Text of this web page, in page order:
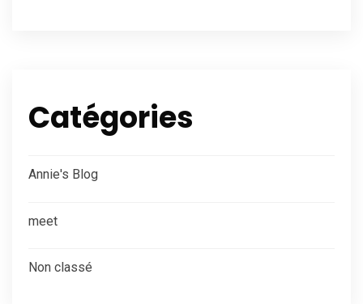
Catégories
Annie's Blog
meet
Non classé